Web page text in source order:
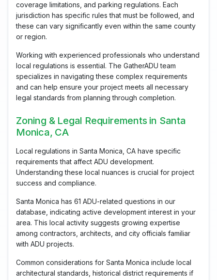
coverage limitations, and parking regulations. Each
jurisdiction has specific rules that must be followed, and
these can vary significantly even within the same county
or region.
Working with experienced professionals who understand
local regulations is essential. The GatherADU team
specializes in navigating these complex requirements
and can help ensure your project meets all necessary
legal standards from planning through completion.
Zoning & Legal Requirements in Santa
Monica, CA
Local regulations in Santa Monica, CA have specific
requirements that affect ADU development.
Understanding these local nuances is crucial for project
success and compliance.
Santa Monica has 61 ADU-related questions in our
database, indicating active development interest in your
area. This local activity suggests growing expertise
among contractors, architects, and city officials familiar
with ADU projects.
Common considerations for Santa Monica include local
architectural standards, historical district requirements if